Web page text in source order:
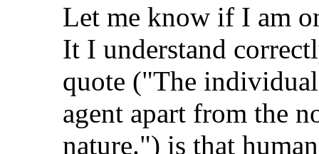
Let me know if I am
It I understand
quote ("The individual
agent apart from the
nature.") is that